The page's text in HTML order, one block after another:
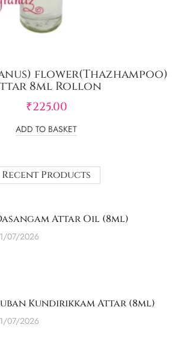
flower(Thazhampoo)
8ml Rollon
₹225.00
ADD TO BASKET
Recent Products
Attar Oil (8ml)
07/2026
Kundirikkam Attar (8ml)
07/2026